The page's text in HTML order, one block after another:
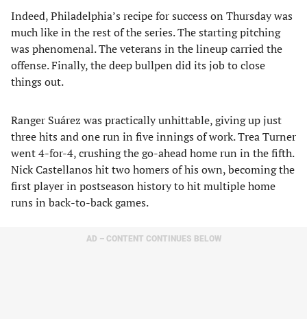
Indeed, Philadelphia’s recipe for success on Thursday was
much like in the rest of the series. The starting pitching
was phenomenal. The veterans in the lineup carried the
offense. Finally, the deep bullpen did its job to close
things out.
Ranger Suárez was practically unhittable, giving up just
three hits and one run in five innings of work. Trea Turner
went 4-for-4, crushing the go-ahead home run in the fifth.
Nick Castellanos hit two homers of his own, becoming the
first player in postseason history to hit multiple home
runs in back-to-back games.
AD – CONTENT CONTINUES BELOW